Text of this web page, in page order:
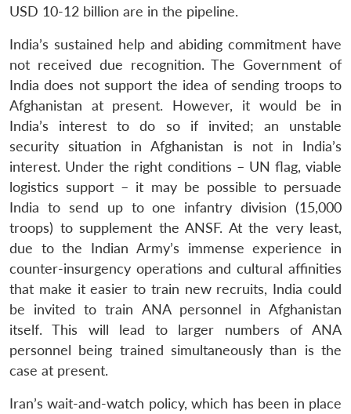
USD 10-12 billion are in the pipeline.
India’s sustained help and abiding commitment have
not received due recognition. The Government of
India does not support the idea of sending troops to
Afghanistan at present. However, it would be in
India’s interest to do so if invited; an unstable
security situation in Afghanistan is not in India’s
interest. Under the right conditions – UN flag, viable
logistics support – it may be possible to persuade
India to send up to one infantry division (15,000
troops) to supplement the ANSF. At the very least,
due to the Indian Army’s immense experience in
counter-insurgency operations and cultural affinities
that make it easier to train new recruits, India could
be invited to train ANA personnel in Afghanistan
itself. This will lead to larger numbers of ANA
personnel being trained simultaneously than is the
case at present.
Iran’s wait-and-watch policy, which has been in place